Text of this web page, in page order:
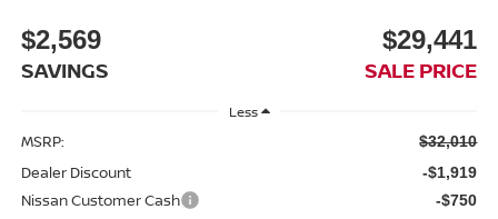
$2,569
SAVINGS
$29,441
SALE PRICE
Less
MSRP: $32,010
Dealer Discount -$1,919
Nissan Customer Cash -$750